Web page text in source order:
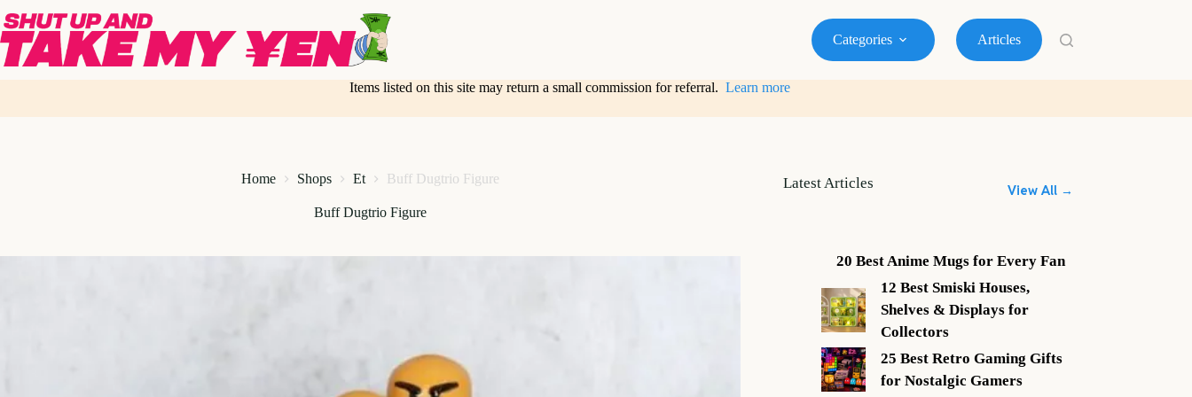
to
content
Categories Articles
Items listed on this site may return a small commission for referral. Learn more
Home Shops Et Buff Dugtrio Figure
Buff Dugtrio Figure
Latest Articles View All →
20 Best Anime Mugs for Every Fan
12 Best Smiski Houses,
Shelves & Displays for
Collectors
25 Best Retro Gaming Gifts
for Nostalgic Gamers